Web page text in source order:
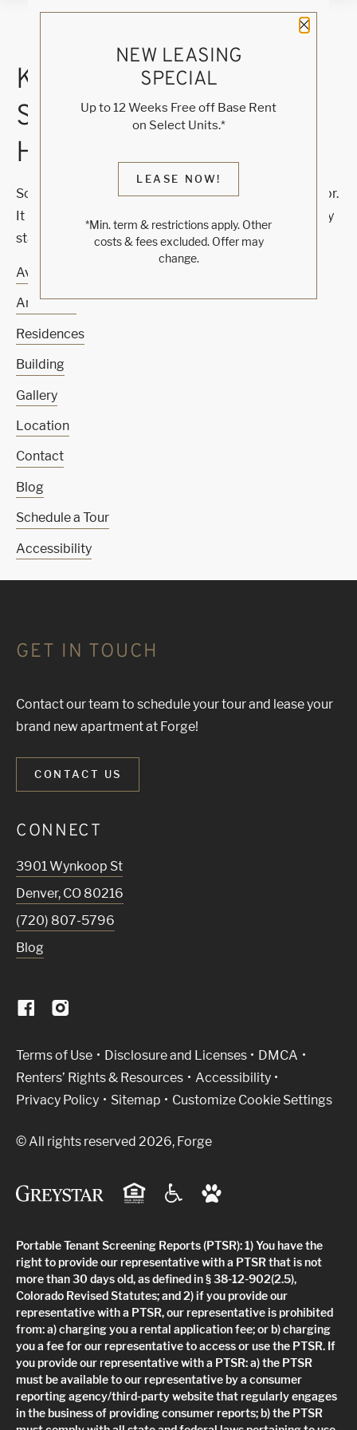
Close
NEW LEASING
SPECIAL
Up to 12 Weeks Free off Base Rent
on Select Units.*
LEASE NOW!
*Min. term & restrictions apply. Other
costs & fees excluded. Offer may
change.
KNOCK, KNOCK...
SADLY NO ONE'S
HOME
Sorry, we can’t seem to find the page you’re looking for.
It may have been moved, deleted or does not exist. Try
starting from our home page or the links below:
Availability
Amenities
Residences
Building
Gallery
Location
Contact
Blog
Schedule a Tour
Accessibility
GET IN TOUCH
Contact our team to schedule your tour and lease your
brand new apartment at Forge!
CONTACT US
CONNECT
3901 Wynkoop St
Denver, CO 80216
(720) 807-5796
Blog
Terms of Use(Link opens in new window)
Disclosure and Licenses
DMCA
Renters’ Rights & Resources
Accessibility
Privacy Policy
Sitemap Customize Cookie Settings
© All rights reserved 2026, Forge
Portable Tenant Screening Reports (PTSR): 1) You have the
right to provide our representative with a PTSR that is not
more than 30 days old, as defined in § 38-12-902(2.5),
Colorado Revised Statutes; and 2) if you provide our
representative with a PTSR, our representative is prohibited
from: a) charging you a rental application fee; or b) charging
you a fee for our representative to access or use the PTSR. If
you provide our representative with a PTSR: a) the PTSR
must be available to our representative by a consumer
reporting agency/third-party website that regularly engages
in the business of providing consumer reports; b) the PTSR